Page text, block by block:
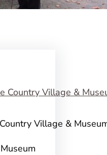
Village &